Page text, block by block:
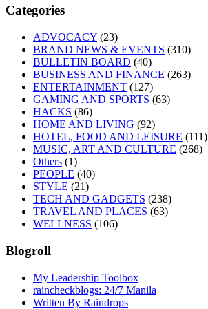
Categories
ADVOCACY (23)
BRAND NEWS & EVENTS (310)
BULLETIN BOARD (40)
BUSINESS AND FINANCE (263)
ENTERTAINMENT (127)
GAMING AND SPORTS (63)
HACKS (86)
HOME AND LIVING (92)
HOTEL, FOOD AND LEISURE (111)
MUSIC, ART AND CULTURE (268)
Others (1)
PEOPLE (40)
STYLE (21)
TECH AND GADGETS (238)
TRAVEL AND PLACES (63)
WELLNESS (106)
Blogroll
My Leadership Toolbox
raincheckblogs: 24/7 Manila
Written By Raindrops